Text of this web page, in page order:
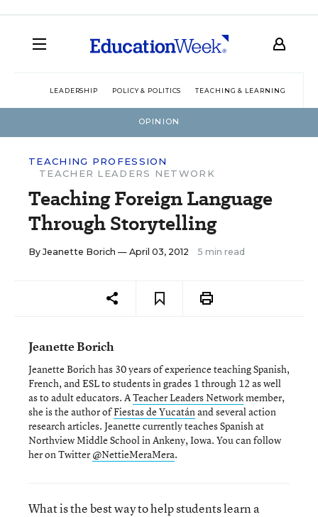
LEADERSHIP POLICY & POLITICS TEACHING & LEARNING
OPINION
TEACHING PROFESSION
TEACHER LEADERS NETWORK
Teaching Foreign Language
Through Storytelling
By Jeanette Borich — April 03, 2012 5 min read
Jeanette Borich
Jeanette Borich has 30 years of experience teaching Spanish,
French, and ESL to students in grades 1 through 12 as well
as to adult educators. ATeacher Leaders Networkmember,
she is the author ofFiestas de Yucatánand several action
research articles. Jeanette currently teaches Spanish at
Northview Middle School in Ankeny, Iowa. You can follow
her on Twitter @NettieMeraMera.
What is the best way to help students learn a